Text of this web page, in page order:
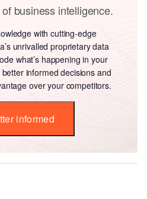
business intelligence.
with cutting-edge
unrivalled proprietary data
what’s happening in your
informed decisions and
over your competitors.
informed